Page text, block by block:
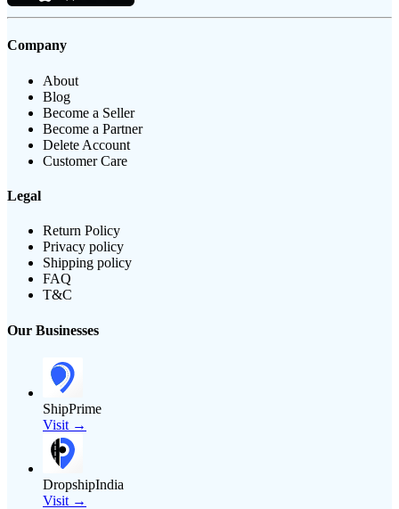
Company
About
Blog
Become a Seller
Become a Partner
Delete Account
Customer Care
Legal
Return Policy
Privacy policy
Shipping policy
FAQ
T&C
Our Businesses
ShipPrime
Visit →
DropshipIndia
Visit →